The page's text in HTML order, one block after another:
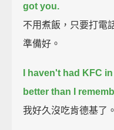
got you.
不用煮飯，只要打電
準備好。
I haven't had KFC
better than I
我好久沒吃肯德基了